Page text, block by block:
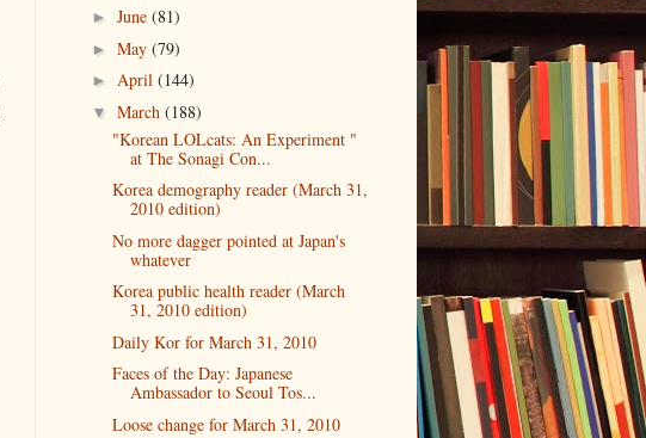
► June (81)
► May (79)
► April (144)
▼ March (188)
"Korean LOLcats: An Experiment "
at The Sonagi Con...
Korea demography reader (March 31,
2010 edition)
No more dagger pointed at Japan's
whatever
Korea public health reader (March
31, 2010 edition)
Daily Kor for March 31, 2010
Faces of the Day: Japanese
Ambassador to Seoul Tos...
Loose change for March 31, 2010